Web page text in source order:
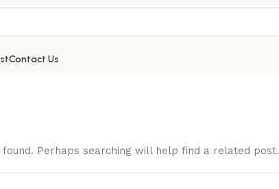
Contact Us
Perhaps searching will help find a related post.